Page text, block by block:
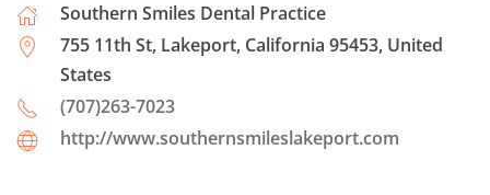
Southern Smiles Dental Practice
755 11th St, Lakeport, California 95453, United
States
(707)263-7023
http://www.southernsmileslakeport.com